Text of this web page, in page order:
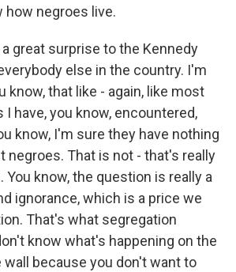
how negroes live.
great surprise to the Kennedy
else in the country. I'm
know, that like - again, like most
have, you know, encountered,
know, I'm sure they have nothing
negroes. That is not - that's really
You know, the question is really a
ignorance, which is a price we
That's what segregation
know what's happening on the
because you don't want to